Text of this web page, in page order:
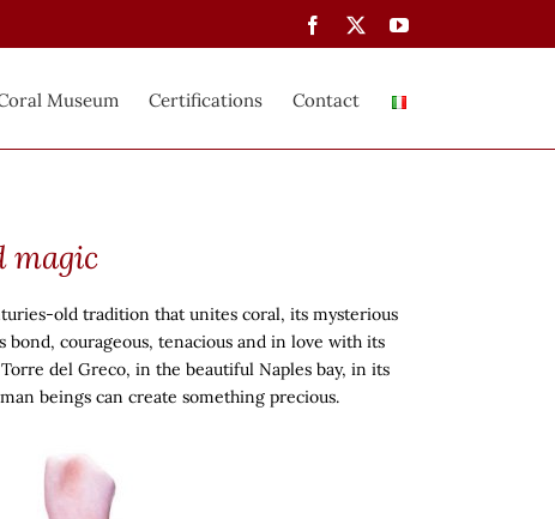
Facebook YouTube
Museum Certifications Contact
magic
old tradition that unites coral, its mysterious
courageous, tenacious and in love with its
del Greco, in the beautiful Naples bay, in its
beings can create something precious.